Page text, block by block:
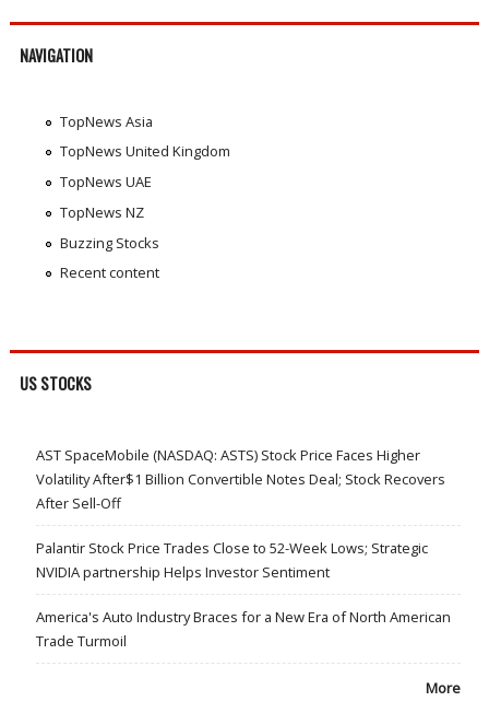
NAVIGATION
TopNews Asia
TopNews United Kingdom
TopNews UAE
TopNews NZ
Buzzing Stocks
Recent content
US STOCKS
AST SpaceMobile (NASDAQ: ASTS) Stock Price Faces Higher
Volatility After$1 Billion Convertible Notes Deal; Stock Recovers
After Sell-Off
Palantir Stock Price Trades Close to 52-Week Lows; Strategic
NVIDIA partnership Helps Investor Sentiment
America's Auto Industry Braces for a New Era of North American
Trade Turmoil
More